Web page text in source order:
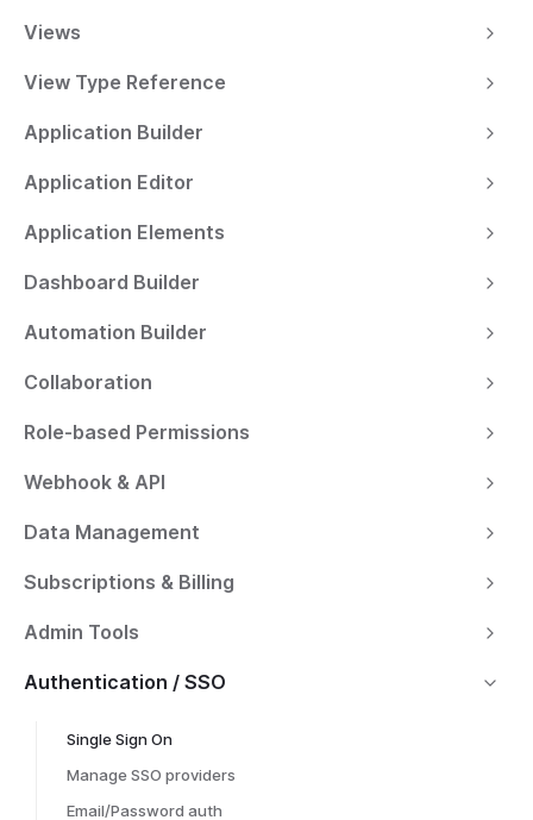
Views
View Type Reference
Application Builder
Application Editor
Application Elements
Dashboard Builder
Automation Builder
Collaboration
Role-based Permissions
Webhook & API
Data Management
Subscriptions & Billing
Admin Tools
Authentication / SSO
Single Sign On
Manage SSO providers
Email/Password auth